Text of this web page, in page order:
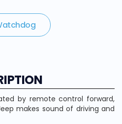
by remote control forward,
makes sound of driving and